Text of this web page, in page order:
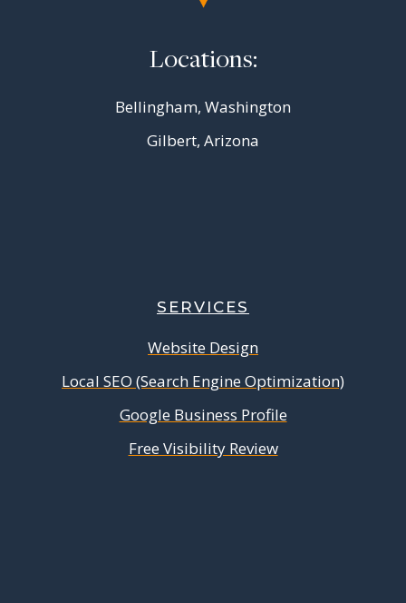
Locations:
Bellingham, Washington
Gilbert, Arizona
SERVICES
Website Design
Local SEO (Search Engine Optimization)
Google Business Profile
Free Visibility Review